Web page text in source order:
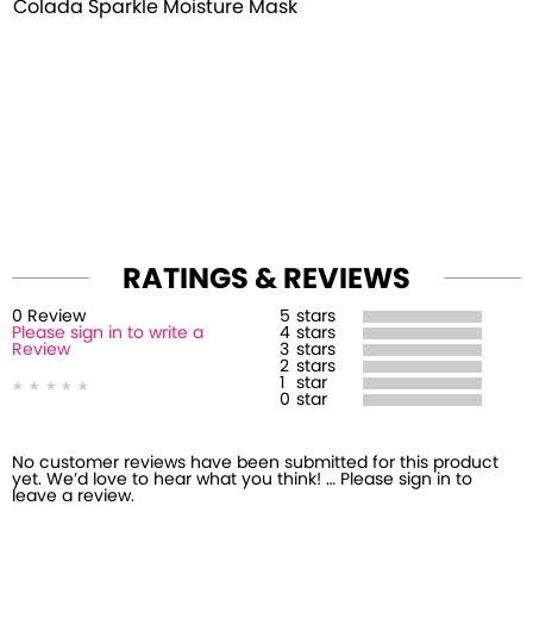
Colada Sparkle Moisture Mask
RATINGS & REVIEWS
0 Review
Please sign in to write a
Review
5 stars
4 stars
3 stars
2 stars
star
0 star
No customer reviews have been submitted for this product
yet. We’d love to hear what you think! … Please sign in to
leave a review.